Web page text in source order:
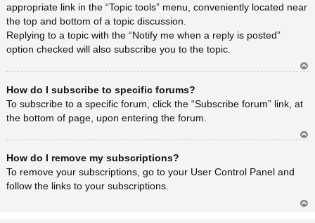
appropriate link in the “Topic tools” menu, conveniently located near
the top and bottom of a topic discussion.
Replying to a topic with the “Notify me when a reply is posted”
option checked will also subscribe you to the topic.
a
How do I subscribe to specific forums?
To subscribe to a specific forum, click the “Subscribe forum” link, at
the bottom of page, upon entering the forum.
How do I remove my subscriptions?
To remove your subscriptions, go to your User Control Panel and
follow the links to your subscriptions.